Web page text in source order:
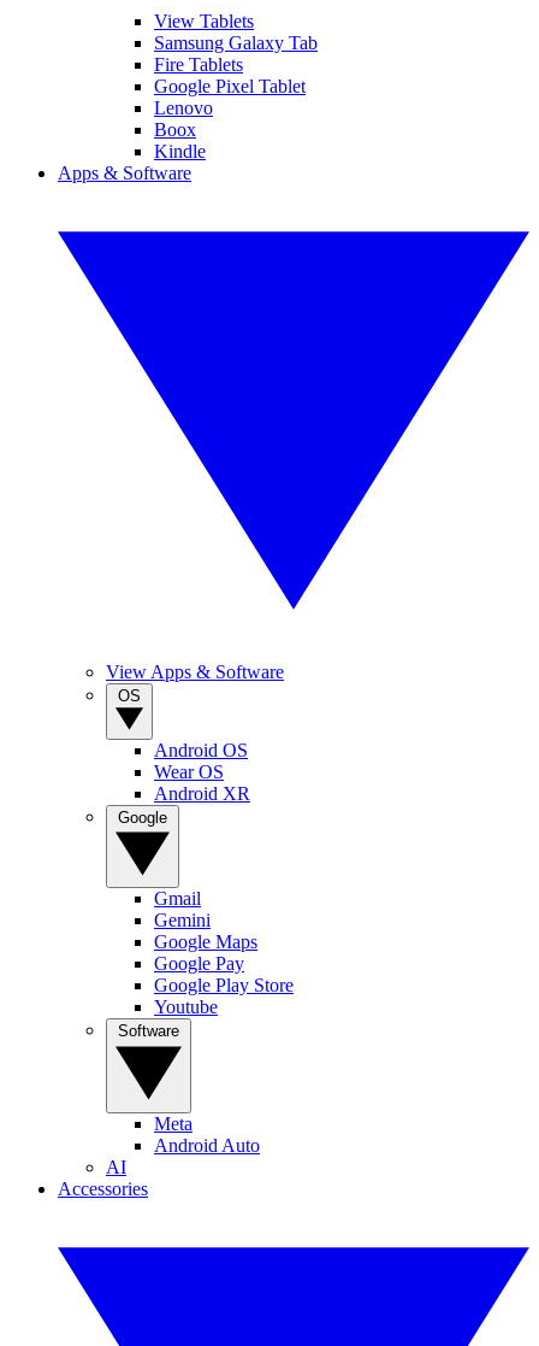
View Tablets
Samsung Galaxy Tab
Fire Tablets
Google Pixel Tablet
Lenovo
Boox
Kindle
Apps & Software
View Apps & Software
Android OS
Wear OS
Android XR
Gmail
Gemini
Google Maps
Google Pay
Google Play Store
Youtube
Meta
Android Auto
AI
Accessories